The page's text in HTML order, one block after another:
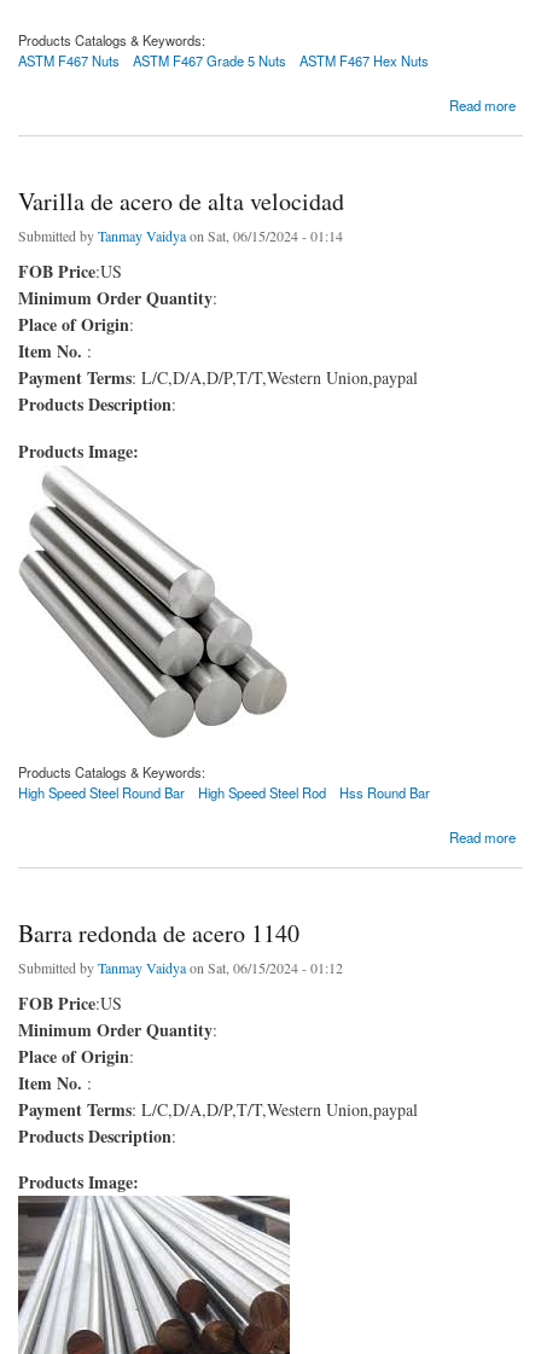
Products Catalogs & Keywords:
ASTM F467 Nuts
ASTM F467 Grade 5 Nuts ASTM F467 Hex Nuts
Read more
Varilla de acero de alta velocidad
Submitted byTanmay Vaidyaon Sat, 06/15/2024 - 01:14
FOB Price:US
Minimum Order Quantity:
Place of Origin:
Item No. :
Payment Terms: L/C,D/A,D/P,T/T,Western Union,paypal
Products Description:
Products Image:
Products Catalogs & Keywords:
High Speed Steel Round Bar
High Speed Steel Rod Hss Round Bar
Read more
Barra redonda de acero 1140
Submitted byTanmay Vaidyaon Sat, 06/15/2024 - 01:12
FOB Price:US
Minimum Order Quantity:
Place of Origin:
Item No. :
Payment Terms: L/C,D/A,D/P,T/T,Western Union,paypal
Products Description:
Products Image: